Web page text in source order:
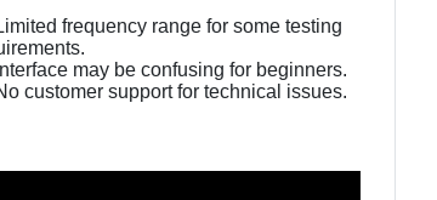
frequency range for some testing
Interface may be confusing for beginners.
customer support for technical issues.